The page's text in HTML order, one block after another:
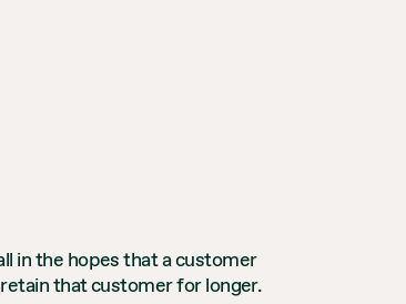
in the hopes that a customer
that customer for longer.